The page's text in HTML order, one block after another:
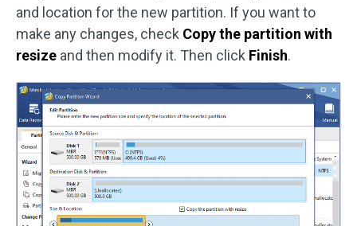
and location for the new partition. If you want to
make any changes, check Copy the partition with
resize and then modify it. Then click Finish.